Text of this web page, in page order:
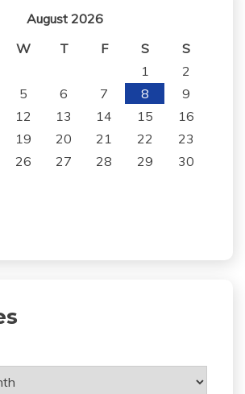
August 2026
W T F S
S
1
2
5 6 7 8
9
12 13 14 15
16
19 20 21 22
23
26 27 28 29
30